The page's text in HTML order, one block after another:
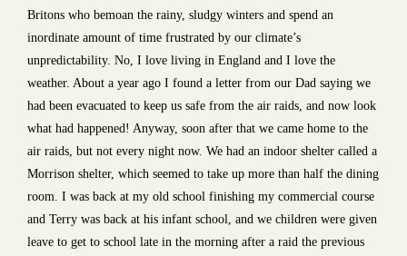
Britons who bemoan the rainy, sludgy winters and spend an
inordinate amount of time frustrated by our climate’s
unpredictability. No, I love living in England and I love the
weather. About a year ago I found a letter from our Dad saying we
had been evacuated to keep us safe from the air raids, and now look
what had happened! Anyway, soon after that we came home to the
air raids, but not every night now. We had an indoor shelter called a
Morrison shelter, which seemed to take up more than half the dining
room. I was back at my old school finishing my commercial course
and Terry was back at his infant school, and we children were given
leave to get to school late in the morning after a raid the previous